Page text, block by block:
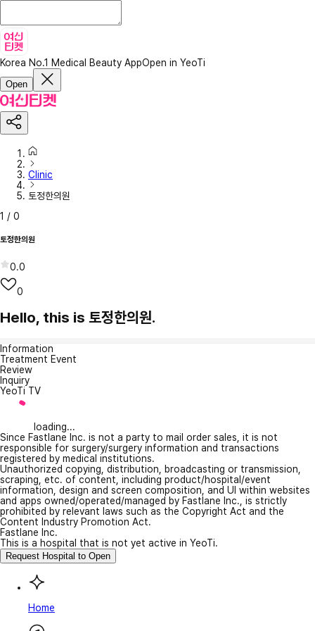
Korea No.1 Medical Beauty AppOpen in YeoTi
Open
Clinic
토정한의원
1 / 0
토정한의원
0.0
0
Hello, this is 토정한의원.
Information
Treatment Event
Review
Inquiry
YeoTi TV
loading...
Since Fastlane Inc. is not a party to mail order sales, it is not
responsible for surgery/surgery information and transactions
registered by medical institutions.
Unauthorized copying, distribution, broadcasting or transmission,
scraping, etc. of content, including product/hospital/event
information, design and screen composition, and UI within websites
and apps owned/operated/managed by Fastlane Inc., is strictly
prohibited by relevant laws such as the Copyright Act and the
Content Industry Promotion Act.
Fastlane Inc.
This is a hospital that is not yet active in YeoTi.
Request Hospital to Open
Home